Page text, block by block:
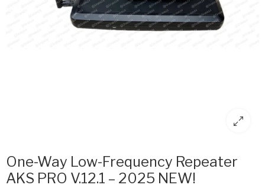
One-Way Low-Frequency Repeater
AKS PRO V.12.1 – 2025 NEW!